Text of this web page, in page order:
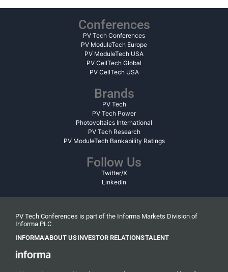
Conferences
PV Tech Conferences
PV ModuleTech Europe
PV ModuleTech USA
PV CellTech Global
PV CellTech USA
Brands
PV Tech
PV Tech Power
Photovoltaics International
PV Tech Research
PV ModuleTech Bankability Ratings
Follow Us
Twitter/X
LinkedIn
PV Tech Conferences is part of the Informa Markets Division of
Informa PLC
INFORMAABOUT USINVESTOR RELATIONSTALENT